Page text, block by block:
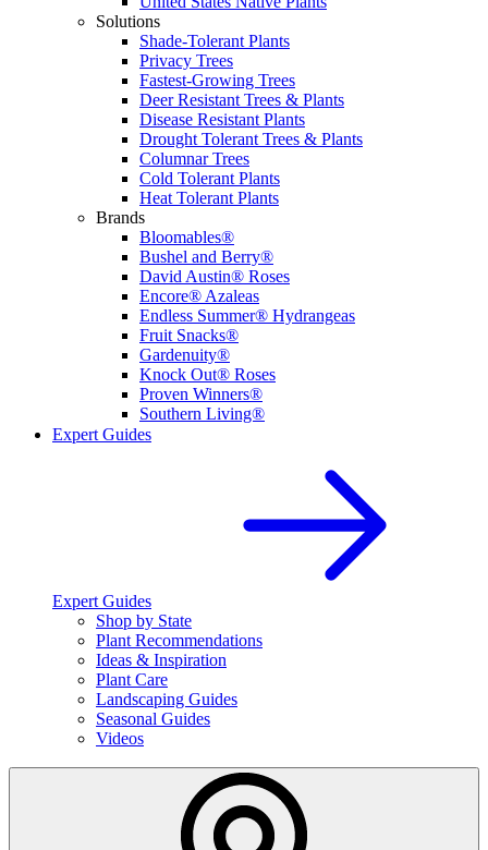
Solutions
Shade-Tolerant Plants
Privacy Trees
Fastest-Growing Trees
Deer Resistant Trees & Plants
Disease Resistant Plants
Drought Tolerant Trees & Plants
Columnar Trees
Cold Tolerant Plants
Heat Tolerant Plants
Brands
Bloomables®
Bushel and Berry®
David Austin® Roses
Encore® Azaleas
Endless Summer® Hydrangeas
Fruit Snacks®
Gardenuity®
Knock Out® Roses
Proven Winners®
Southern Living®
Expert Guides
Expert Guides
Shop by State
Plant Recommendations
Ideas & Inspiration
Plant Care
Landscaping Guides
Seasonal Guides
Videos